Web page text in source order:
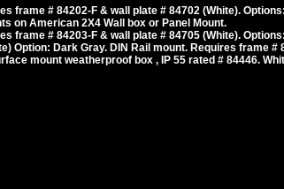
frame # 84202-F & wall plate # 84702 (White).
on American 2X4 Wall box or Panel Mount.
frame # 84203-F & wall plate # 84705 (White).
Option: Dark Gray. DIN Rail mount. Requires frame #
mount weatherproof box , IP 55 rated # 84446.